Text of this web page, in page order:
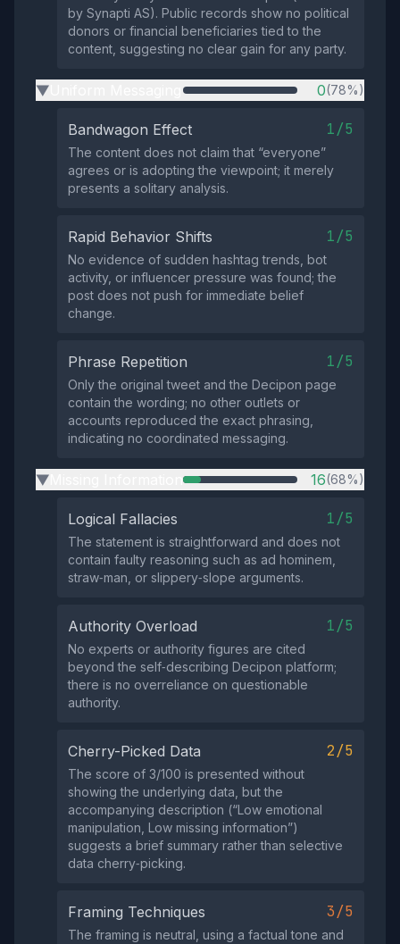
by Synapti AS). Public records show no political
donors or financial beneficiaries tied to the
content, suggesting no clear gain for any party.
▶ 0(78%)
Bandwagon Effect 1/5
The content does not claim that “everyone”
agrees or is adopting the viewpoint; it merely
presents a solitary analysis.
Rapid Behavior Shifts 1/5
No evidence of sudden hashtag trends, bot
activity, or influencer pressure was found; the
post does not push for immediate belief
change.
Phrase Repetition 1/5
Only the original tweet and the Decipon page
contain the wording; no other outlets or
accounts reproduced the exact phrasing,
indicating no coordinated messaging.
▶ 16(68%)
Logical Fallacies 1/5
The statement is straightforward and does not
contain faulty reasoning such as ad hominem,
straw‑man, or slippery‑slope arguments.
Authority Overload 1/5
No experts or authority figures are cited
beyond the self‑describing Decipon platform;
there is no overreliance on questionable
authority.
Cherry-Picked Data 2/5
The score of 3/100 is presented without
showing the underlying data, but the
accompanying description (“Low emotional
manipulation, Low missing information”)
suggests a brief summary rather than selective
data cherry‑picking.
Framing Techniques 3/5
The framing is neutral, using a factual tone and